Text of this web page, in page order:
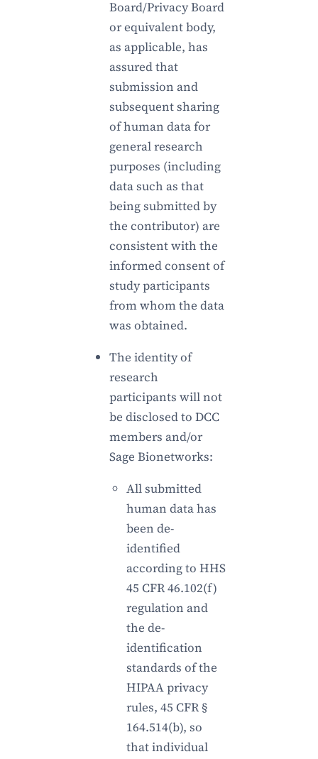
Board/Privacy Board
or equivalent body,
as applicable, has
assured that
submission and
subsequent sharing
of human data for
general research
purposes (including
data such as that
being submitted by
the contributor) are
consistent with the
informed consent of
study participants
from whom the data
was obtained.
The identity of
research
participants will not
be disclosed to DCC
members and/or
Sage Bionetworks:
All submitted
human data has
been de-
identified
according to HHS
45 CFR 46.102(f)
regulation and
the de-
identification
standards of the
HIPAA privacy
rules, 45 CFR §
164.514(b), so
that individual